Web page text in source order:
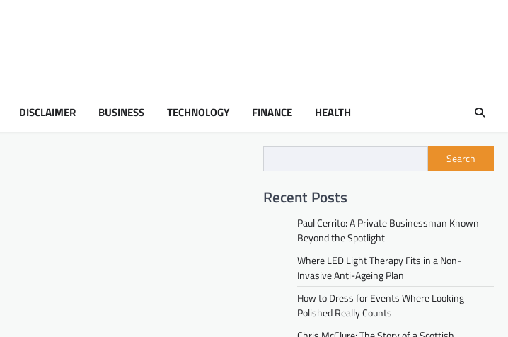
DISCLAIMER BUSINESS TECHNOLOGY FINANCE HEALTH
Search
Recent Posts
Paul Cerrito: A Private Businessman Known
Beyond the Spotlight
Where LED Light Therapy Fits in a Non-
Invasive Anti-Ageing Plan
How to Dress for Events Where Looking
Polished Really Counts